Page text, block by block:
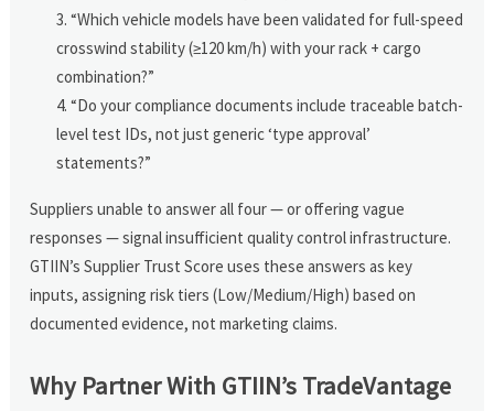
“Which vehicle models have been validated for full-speed
crosswind stability (≥120 km/h) with your rack + cargo
combination?”
“Do your compliance documents include traceable batch-
level test IDs, not just generic ‘type approval’
statements?”
Suppliers unable to answer all four — or offering vague
responses — signal insufficient quality control infrastructure.
GTIIN’s Supplier Trust Score uses these answers as key
inputs, assigning risk tiers (Low/Medium/High) based on
documented evidence, not marketing claims.
Why Partner With GTIIN’s TradeVantage